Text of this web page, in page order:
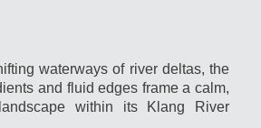
waterways of river deltas, the
and fluid edges frame a calm,
within its Klang River